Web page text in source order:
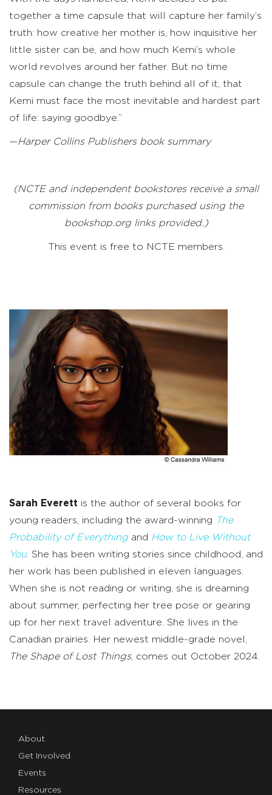
together a time capsule that will capture her family’s
truth: how creative her mother is, how inquisitive her
little sister can be, and how much Kemi’s whole
world revolves around her father. But no time
capsule can change the truth behind all of it, that
Kemi must face the most inevitable and hardest part
of life: saying goodbye.”
—Harper Collins Publishers book summary
(NCTE and independent bookstores receive a small
commission from books purchased using the
bookshop.org links provided.)
This event is free to NCTE members.
Sarah Everett is the author of several books for
young readers, including the award-winning The
Probability of Everything and How to Live Without
You. She has been writing stories since childhood, and
her work has been published in eleven languages.
When she is not reading or writing, she is dreaming
about summer, perfecting her tree pose or gearing
up for her next travel adventure. She lives in the
Canadian prairies. Her newest middle-grade novel,
The Shape of Lost Things, comes out October 2024.
About
Get Involved
Events
Resources